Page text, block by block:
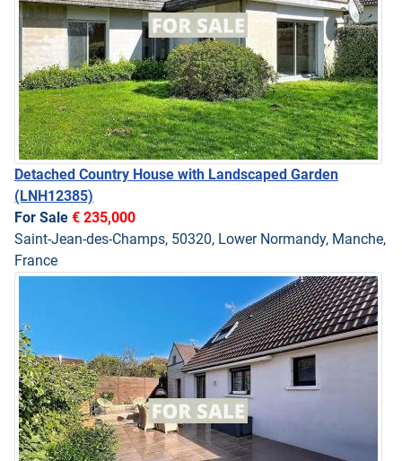
Detached Country House with Landscaped Garden
(LNH12385)
For Sale € 235,000
Saint-Jean-des-Champs, 50320, Lower Normandy, Manche,
France